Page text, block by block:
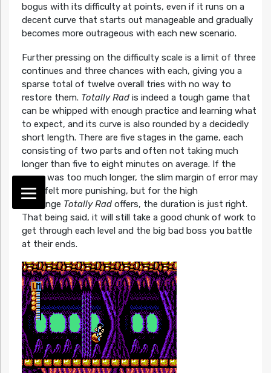
bogus with its difficulty at points, even if it runs on a
decent curve that starts out manageable and gradually
becomes more outrageous with each new scenario.
Further pressing on the difficulty scale is a limit of three
continues and three chances with each, giving you a
sparse total of twelve overall tries with no way to
restore them. Totally Radis indeed a tough game that
can be whipped with enough practice and learning what
to expect, and its curve is also rounded by a decidedly
short length. There are five stages in the game, each
consisting of two parts and often not taking much
longer than five to eight minutes on average. If the
game was too much longer, the slim margin of error may
have felt more punishing, but for the high
challenge Totally Radoffers, the duration is just right.
That being said, it will still take a good chunk of work to
get through each level and the big bad boss you battle
at their ends.